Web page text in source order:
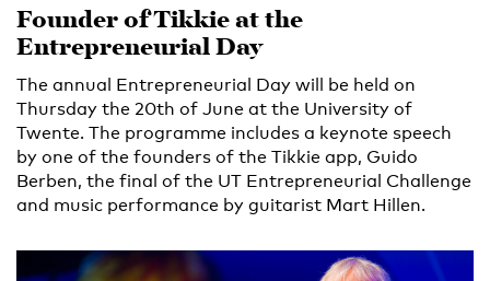
Founder of Tikkie at the
Entrepreneurial Day
The annual Entrepreneurial Day will be held on
Thursday the 20th of June at the University of
Twente. The programme includes a keynote speech
by one of the founders of the Tikkie app, Guido
Berben, the final of the UT Entrepreneurial Challenge
and music performance by guitarist Mart Hillen.